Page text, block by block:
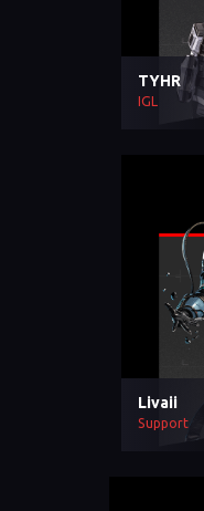
TYHR
IGL
Livaii
Support